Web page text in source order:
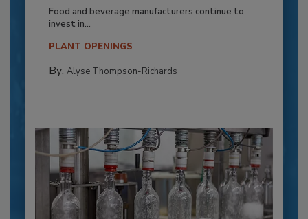
Food and beverage manufacturers continue to
invest in...
PLANT OPENINGS
By: Alyse Thompson-Richards